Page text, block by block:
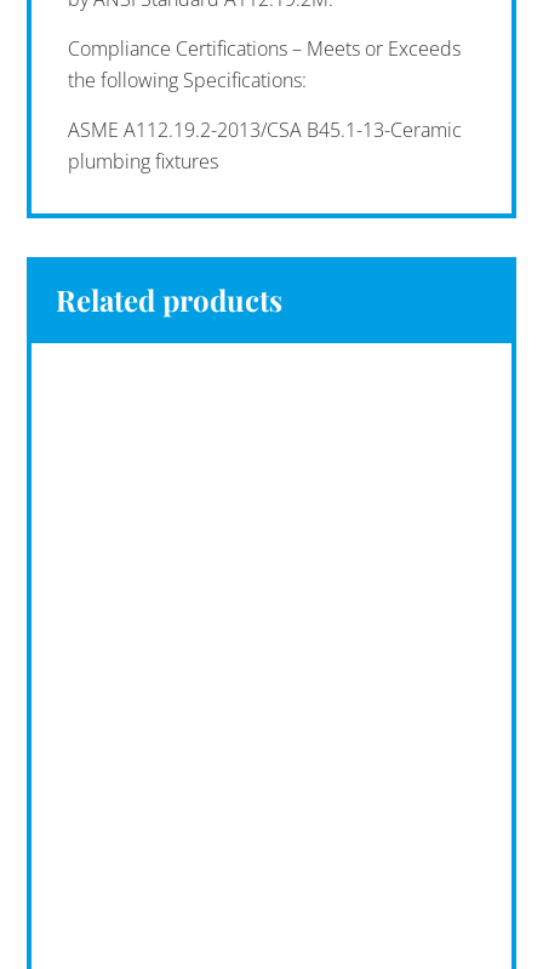
Compliance Certifications – Meets or Exceeds
the following Specifications:
ASME A112.19.2-2013/CSA B45.1-13-Ceramic
plumbing fixtures
Related products